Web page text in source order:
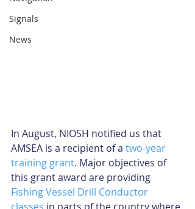
Signals
News
In August, NIOSH notified us that
AMSEA is a recipient of a two-year
training grant. Major objectives of
this grant award are providing
Fishing Vessel Drill Conductor